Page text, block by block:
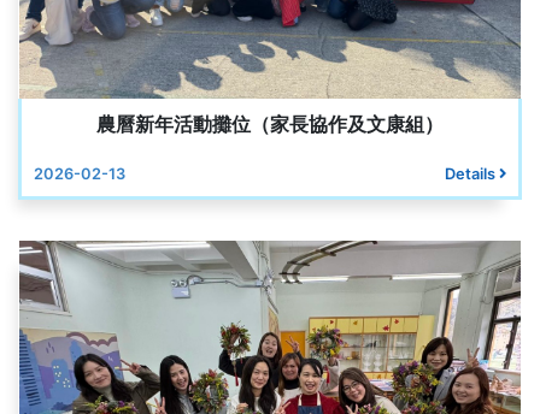
農曆新年活動攤位（家長協作及文康組）
2026-02-13 Details